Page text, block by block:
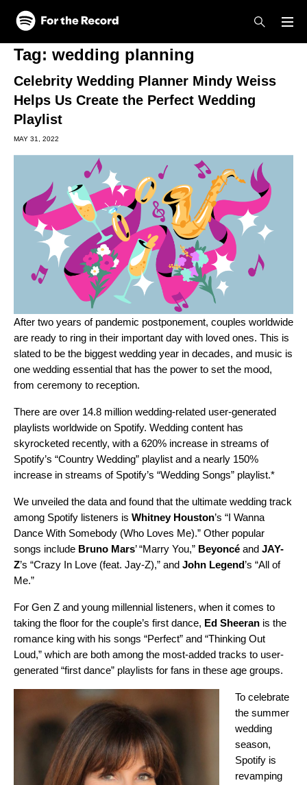
Skip to main content
Skip to footer
Tag: wedding planning
Celebrity Wedding Planner Mindy Weiss
Helps Us Create the Perfect Wedding
Playlist
MAY 31, 2022
After two years of pandemic postponement, couples worldwide
are ready to ring in their important day with loved ones. This is
slated to be the biggest wedding year in decades, and music is
one wedding essential that has the power to set the mood,
from ceremony to reception.
There are over 14.8 million wedding-related user-generated
playlists worldwide on Spotify. Wedding content has
skyrocketed recently, with a 620% increase in streams of
Spotify’s “Country Wedding” playlist and a nearly 150%
increase in streams of Spotify’s “Wedding Songs” playlist.*
We unveiled the data and found that the ultimate wedding track
among Spotify listeners is Whitney Houston’s “I Wanna
Dance With Somebody (Who Loves Me).” Other popular
songs include Bruno Mars’ “Marry You,” Beyoncé and JAY-
Z’s “Crazy In Love (feat. Jay-Z),” and John Legend’s “All of
Me.”
For Gen Z and young millennial listeners, when it comes to
taking the floor for the couple’s first dance, Ed Sheeran is the
romance king with his songs “Perfect” and “Thinking Out
Loud,” which are both among the most-added tracks to user-
generated “first dance” playlists for fans in these age groups.
To celebrate
the summer
wedding
season,
Spotify is
revamping